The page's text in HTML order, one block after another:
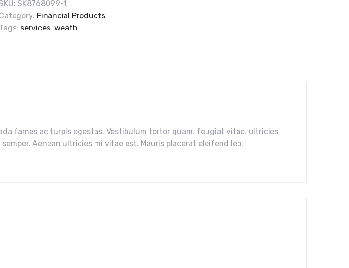
SK8768099-1
Category: Financial Products
Tags: services, weath
fames ac turpis egestas. Vestibulum tortor quam, feugiat vitae, ultricies
Aenean ultricies mi vitae est. Mauris placerat eleifend leo.